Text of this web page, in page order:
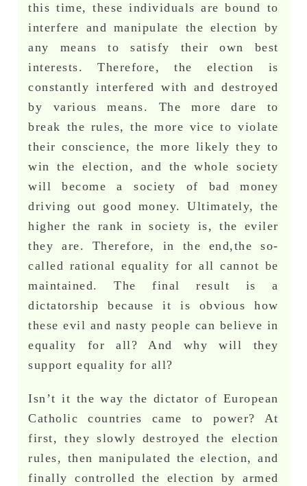
this time, these individuals are bound to
interfere and manipulate the election by
any means to satisfy their own best
interests. Therefore, the election is
constantly interfered with and destroyed
by various means. The more dare to
break the rules, the more vice to violate
their conscience, the more likely they to
win the election, and the whole society
will become a society of bad money
driving out good money. Ultimately, the
higher the rank in society is, the eviler
they are. Therefore, in the end,the so-
called rational equality for all cannot be
maintained. The final result is a
dictatorship because it is obvious how
these evil and nasty people can believe in
equality for all? And why will they
support equality for all?
Isn’t it the way the dictator of European
Catholic countries came to power? At
first, they slowly destroyed the election
rules, then manipulated the election, and
finally controlled the election by armed